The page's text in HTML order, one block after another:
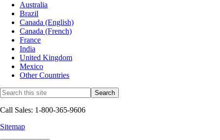
Australia
Brazil
Canada (English)
Canada (French)
France
India
United Kingdom
Mexico
Other Countries
Call Sales: 1-800-365-9606
Sitemap